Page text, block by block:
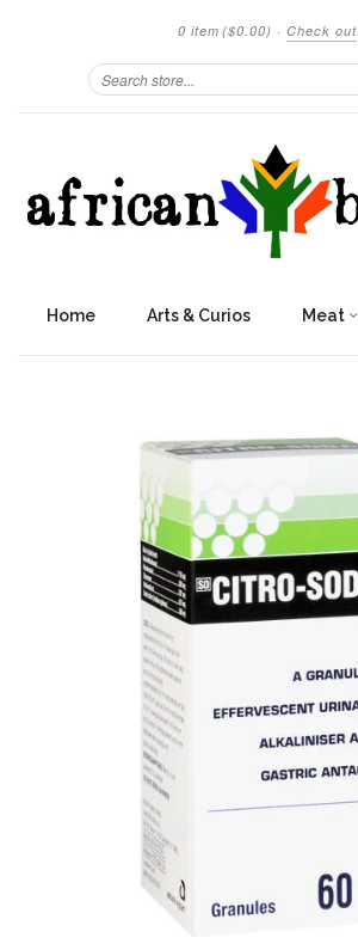
0 item ($0.00) · Check out
Home Arts & Curios Meat